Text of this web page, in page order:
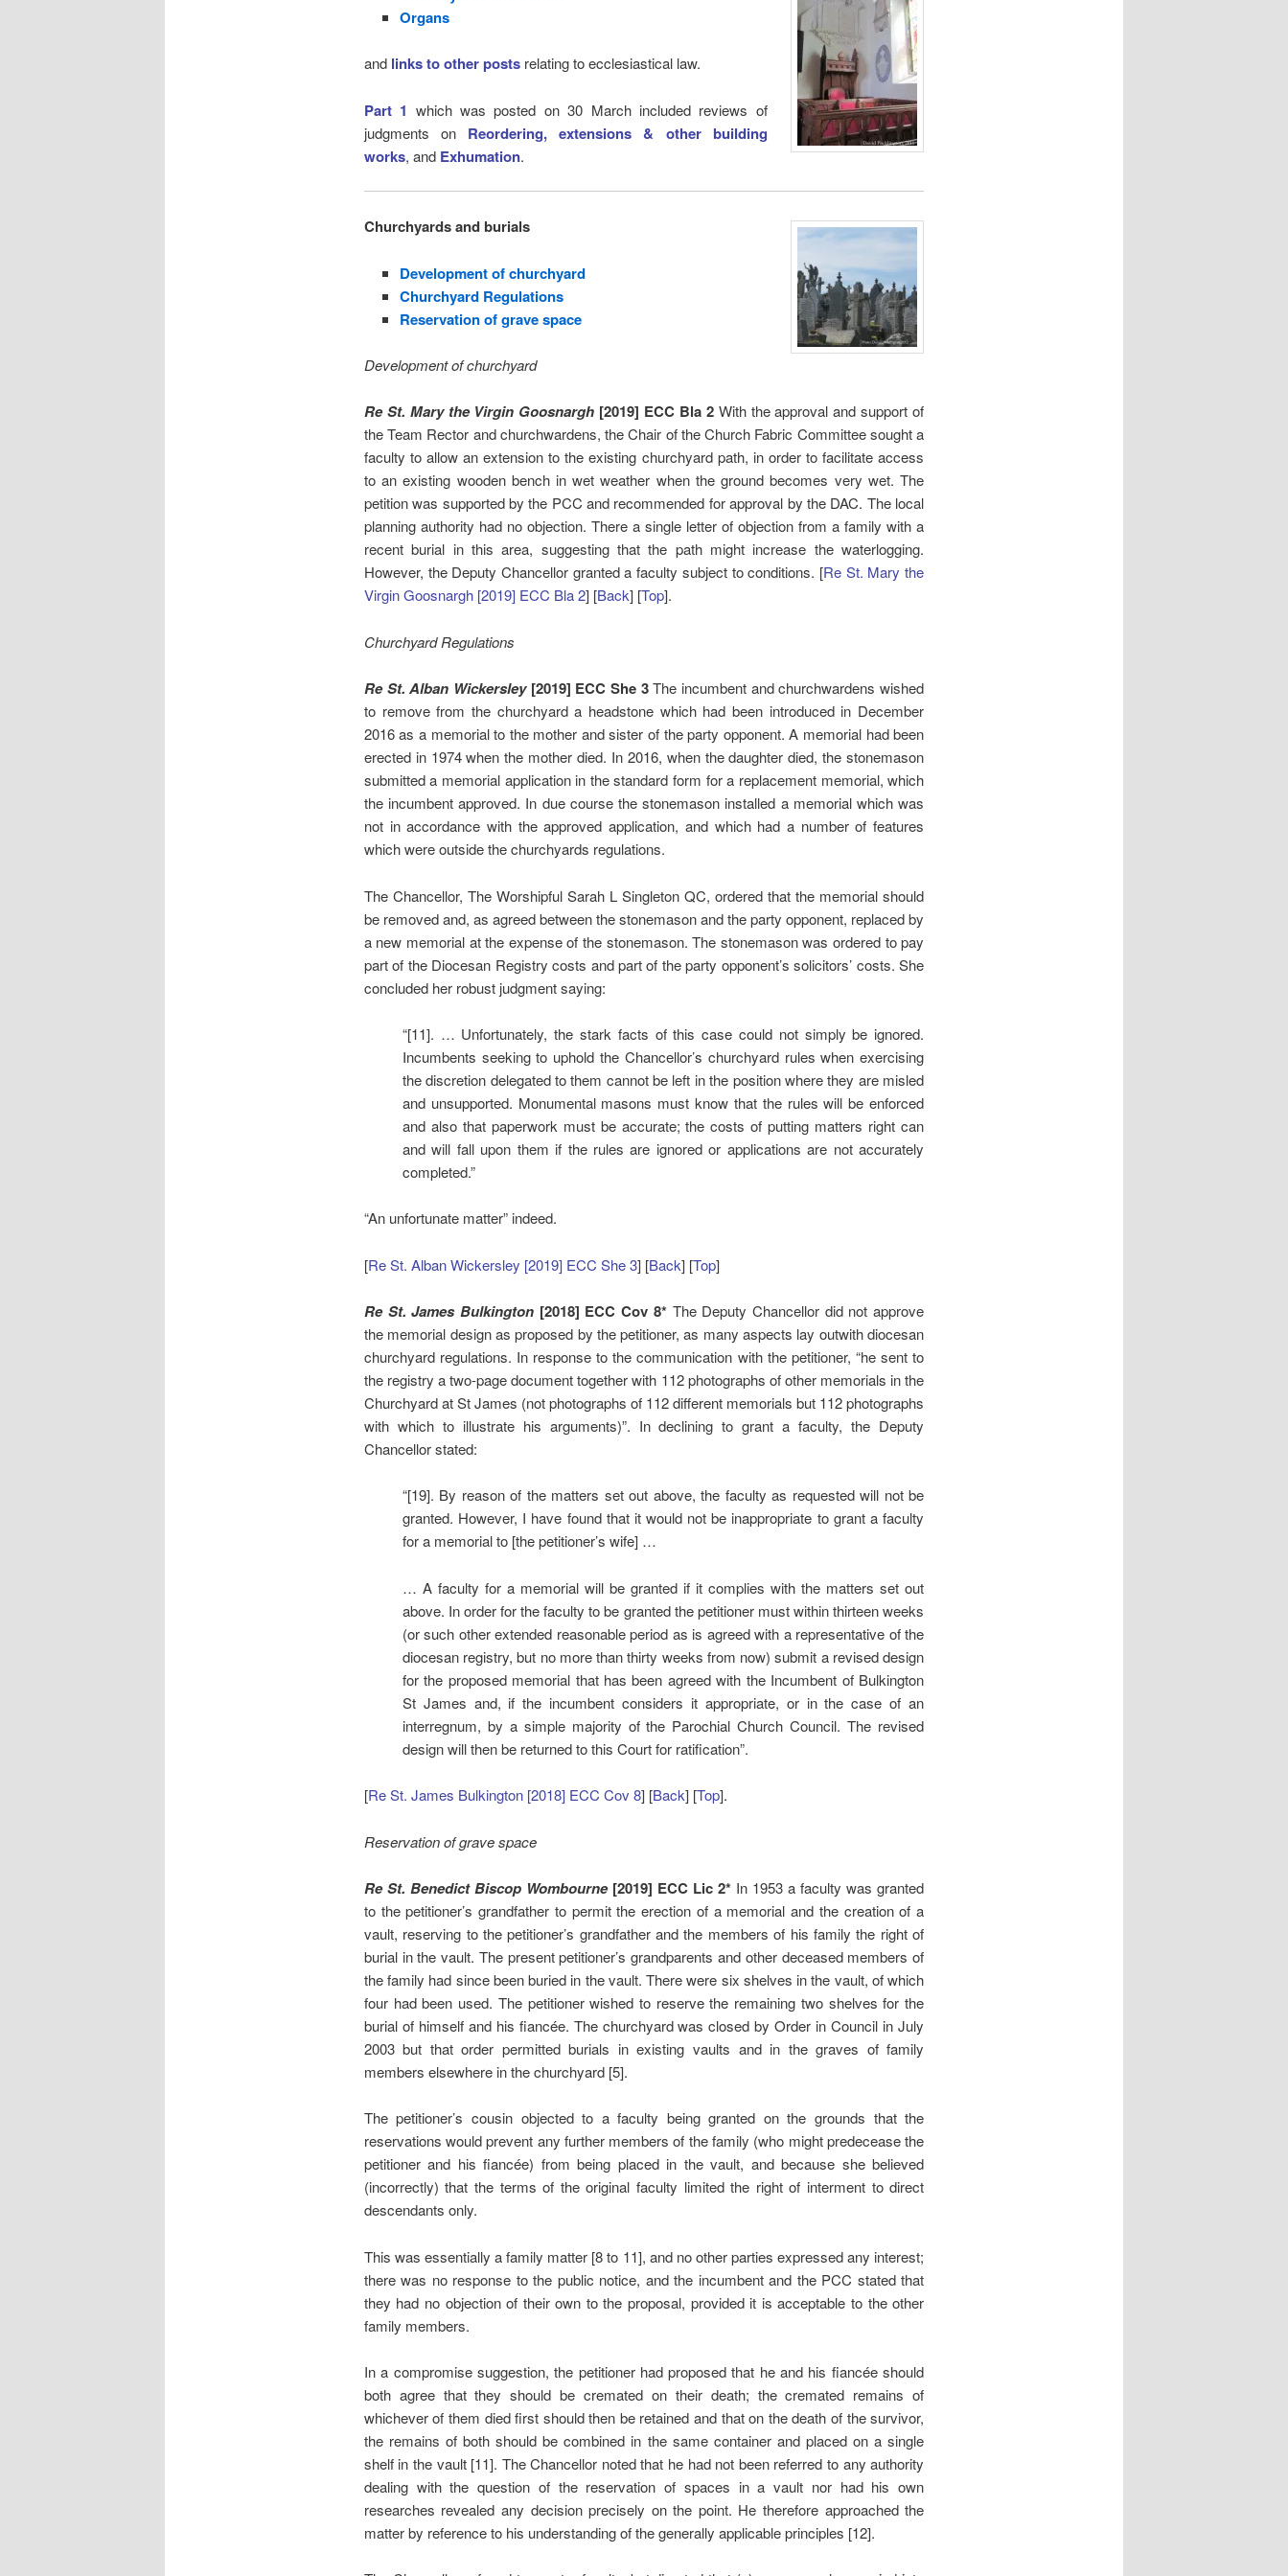
Organs
and links to other postsrelating to ecclesiastical law.
Part 1 which was posted on 30 March included reviews of
judgments on Reordering, extensions & other building
works, and Exhumation.
Churchyards and burials
Development of churchyard
Churchyard Regulations
Reservation of grave space
Development of churchyard
Re St. Mary the Virgin Goosnargh [2019] ECC Bla 2 With the approval and support of
the Team Rector and churchwardens, the Chair of the Church Fabric Committee sought a
faculty to allow an extension to the existing churchyard path, in order to facilitate access
to an existing wooden bench in wet weather when the ground becomes very wet. The
petition was supported by the PCC and recommended for approval by the DAC. The local
planning authority had no objection. There a single letter of objection from a family with a
recent burial in this area, suggesting that the path might increase the waterlogging.
However, the Deputy Chancellor granted a faculty subject to conditions. [Re St. Mary the
Virgin Goosnargh [2019] ECC Bla 2] [Back] [Top].
Churchyard Regulations
Re St. Alban Wickersley[2019] ECC She 3The incumbent and churchwardens wished
to remove from the churchyard a headstone which had been introduced in December
2016 as a memorial to the mother and sister of the party opponent. A memorial had been
erected in 1974 when the mother died. In 2016, when the daughter died, the stonemason
submitted a memorial application in the standard form for a replacement memorial, which
the incumbent approved. In due course the stonemason installed a memorial which was
not in accordance with the approved application, and which had a number of features
which were outside the churchyards regulations.
The Chancellor, The Worshipful Sarah L Singleton QC, ordered that the memorial should
be removed and, as agreed between the stonemason and the party opponent, replaced by
a new memorial at the expense of the stonemason. The stonemason was ordered to pay
part of the Diocesan Registry costs and part of the party opponent’s solicitors’ costs. She
concluded her robust judgment saying:
“[11]. … Unfortunately, the stark facts of this case could not simply be ignored.
Incumbents seeking to uphold the Chancellor’s churchyard rules when exercising
the discretion delegated to them cannot be left in the position where they are misled
and unsupported. Monumental masons must know that the rules will be enforced
and also that paperwork must be accurate; the costs of putting matters right can
and will fall upon them if the rules are ignored or applications are not accurately
completed.”
“An unfortunate matter” indeed.
[Re St. Alban Wickersley [2019] ECC She 3] [Back] [Top]
Re St. James Bulkington [2018] ECC Cov 8* The Deputy Chancellor did not approve
the memorial design as proposed by the petitioner, as many aspects lay outwith diocesan
churchyard regulations. In response to the communication with the petitioner, “he sent to
the registry a two-page document together with 112 photographs of other memorials in the
Churchyard at St James (not photographs of 112 different memorials but 112 photographs
with which to illustrate his arguments)”. In declining to grant a faculty, the Deputy
Chancellor stated:
“[19]. By reason of the matters set out above, the faculty as requested will not be
granted. However, I have found that it would not be inappropriate to grant a faculty
for a memorial to [the petitioner’s wife] …
… A faculty for a memorial will be granted if it complies with the matters set out
above. In order for the faculty to be granted the petitioner must within thirteen weeks
(or such other extended reasonable period as is agreed with a representative of the
diocesan registry, but no more than thirty weeks from now) submit a revised design
for the proposed memorial that has been agreed with the Incumbent of Bulkington
St James and, if the incumbent considers it appropriate, or in the case of an
interregnum, by a simple majority of the Parochial Church Council. The revised
design will then be returned to this Court for ratification”.
[Re St. James Bulkington [2018] ECC Cov 8] [Back] [Top].
Reservation of grave space
Re St. Benedict Biscop Wombourne[2019] ECC Lic 2* In 1953 a faculty was granted
to the petitioner’s grandfather to permit the erection of a memorial and the creation of a
vault, reserving to the petitioner’s grandfather and the members of his family the right of
burial in the vault. The present petitioner’s grandparents and other deceased members of
the family had since been buried in the vault. There were six shelves in the vault, of which
four had been used. The petitioner wished to reserve the remaining two shelves for the
burial of himself and his fiancée. The churchyard was closed by Order in Council in July
2003 but that order permitted burials in existing vaults and in the graves of family
members elsewhere in the churchyard [5].
The petitioner’s cousin objected to a faculty being granted on the grounds that the
reservations would prevent any further members of the family (who might predecease the
petitioner and his fiancée) from being placed in the vault, and because she believed
(incorrectly) that the terms of the original faculty limited the right of interment to direct
descendants only.
This was essentially a family matter [8 to 11], and no other parties expressed any interest;
there was no response to the public notice, and the incumbent and the PCC stated that
they had no objection of their own to the proposal, provided it is acceptable to the other
family members.
In a compromise suggestion, the petitioner had proposed that he and his fiancée should
both agree that they should be cremated on their death; the cremated remains of
whichever of them died first should then be retained and that on the death of the survivor,
the remains of both should be combined in the same container and placed on a single
shelf in the vault [11]. The Chancellor noted that he had not been referred to any authority
dealing with the question of the reservation of spaces in a vault nor had his own
researches revealed any decision precisely on the point. He therefore approached the
matter by reference to his understanding of the generally applicable principles [12].